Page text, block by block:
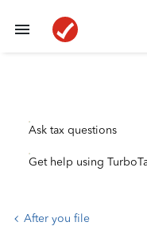
Ask tax questions
Get help using
After you file